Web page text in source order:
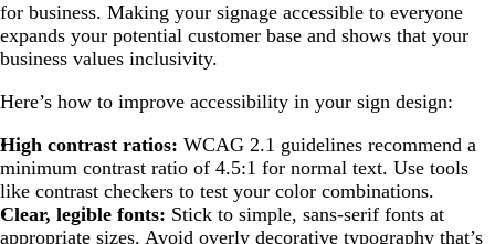
for business. Making your signage accessible to everyone
expands your potential customer base and shows that your
business values inclusivity.
Here’s how to improve accessibility in your sign design:
High contrast ratios: WCAG 2.1 guidelines recommend a
minimum contrast ratio of 4.5:1 for normal text. Use tools
like contrast checkers to test your color combinations.
Clear, legible fonts: Stick to simple, sans-serif fonts at
appropriate sizes. Avoid overly decorative typography that’s